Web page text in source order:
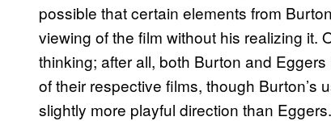
possible that certain elements from
viewing of the film without his realizing it.
thinking; after all, both Burton and
of their respective films, though Burton’s
slightly more playful direction than Eggers.